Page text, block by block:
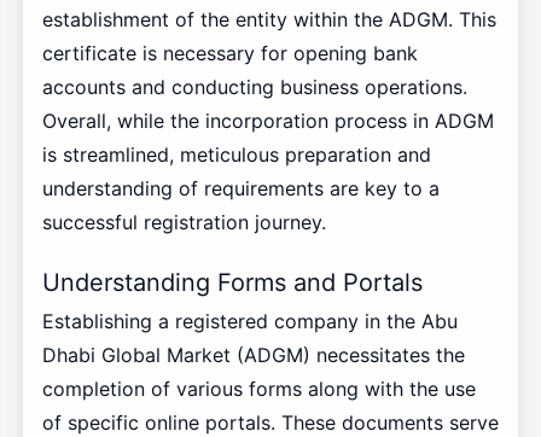
establishment of the entity within the ADGM. This
certificate is necessary for opening bank
accounts and conducting business operations.
Overall, while the incorporation process in ADGM
is streamlined, meticulous preparation and
understanding of requirements are key to a
successful registration journey.
Understanding Forms and Portals
Establishing a registered company in the Abu
Dhabi Global Market (ADGM) necessitates the
completion of various forms along with the use
of specific online portals. These documents serve